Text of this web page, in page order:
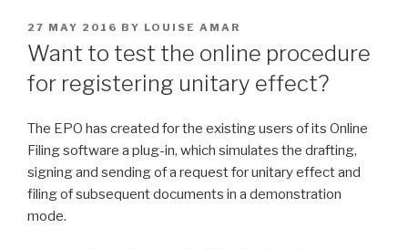
POSTED
ON
27 MAY 2016 BY LOUISE AMAR
Want to test the online procedure
for registering unitary effect?
The EPO has created for the existing users of its Online
Filing software a plug-in, which simulates the drafting,
signing and sending of a request for unitary effect and
filing of subsequent documents in a demonstration
mode.